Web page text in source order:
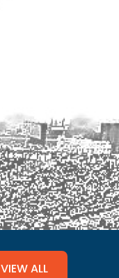
VIEW ALL